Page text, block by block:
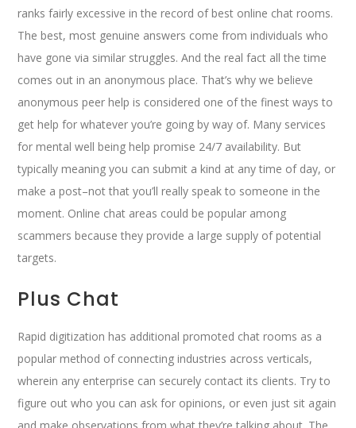
ranks fairly excessive in the record of best online chat rooms.
The best, most genuine answers come from individuals who
have gone via similar struggles. And the real fact all the time
comes out in an anonymous place. That’s why we believe
anonymous peer help is considered one of the finest ways to
get help for whatever you’re going by way of. Many services
for mental well being help promise 24/7 availability. But
typically meaning you can submit a kind at any time of day, or
make a post–not that you’ll really speak to someone in the
moment. Online chat areas could be popular among
scammers because they provide a large supply of potential
targets.
Plus Chat
Rapid digitization has additional promoted chat rooms as a
popular method of connecting industries across verticals,
wherein any enterprise can securely contact its clients. Try to
figure out who you can ask for opinions, or even just sit again